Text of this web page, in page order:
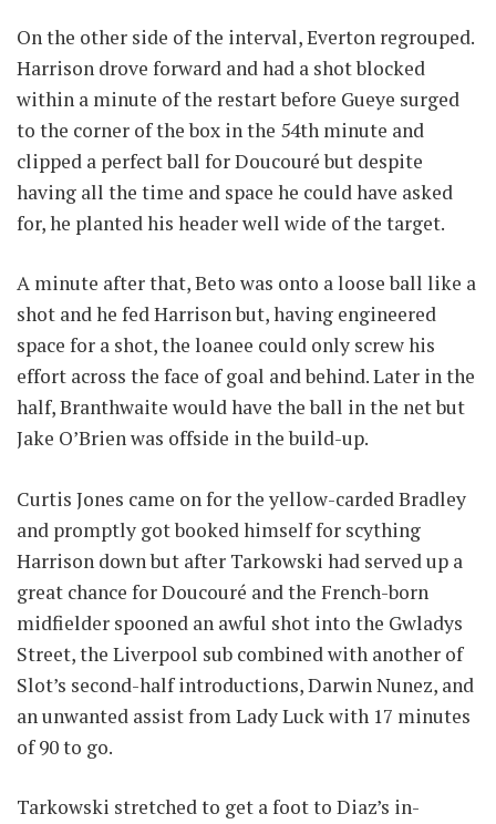
On the other side of the interval, Everton regrouped.
Harrison drove forward and had a shot blocked
within a minute of the restart before Gueye surged
to the corner of the box in the 54th minute and
clipped a perfect ball for Doucouré but despite
having all the time and space he could have asked
for, he planted his header well wide of the target.
A minute after that, Beto was onto a loose ball like a
shot and he fed Harrison but, having engineered
space for a shot, the loanee could only screw his
effort across the face of goal and behind. Later in the
half, Branthwaite would have the ball in the net but
Jake O’Brien was offside in the build-up.
Curtis Jones came on for the yellow-carded Bradley
and promptly got booked himself for scything
Harrison down but after Tarkowski had served up a
great chance for Doucouré and the French-born
midfielder spooned an awful shot into the Gwladys
Street, the Liverpool sub combined with another of
Slot’s second-half introductions, Darwin Nunez, and
an unwanted assist from Lady Luck with 17 minutes
of 90 to go.
Tarkowski stretched to get a foot to Diaz’s in-